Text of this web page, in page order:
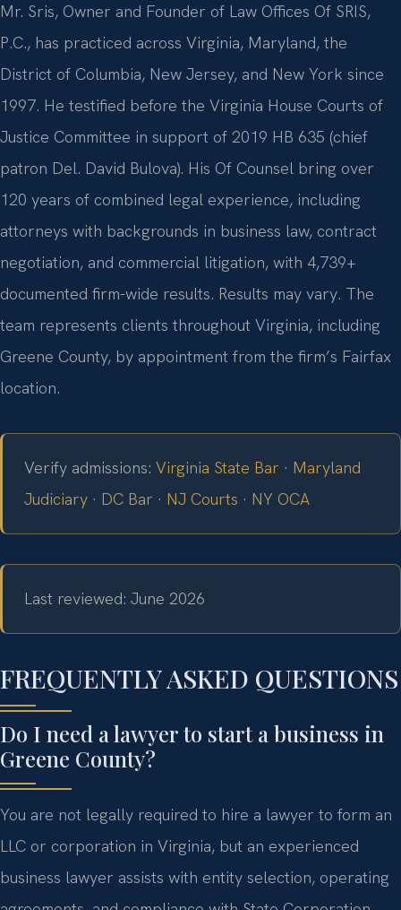
Mr. Sris, Owner and Founder of Law Offices Of SRIS,
P.C., has practiced across Virginia, Maryland, the
District of Columbia, New Jersey, and New York since
1997. He testified before the Virginia House Courts of
Justice Committee in support of 2019 HB 635 (chief
patron Del. David Bulova). His Of Counsel bring over
120 years of combined legal experience, including
attorneys with backgrounds in business law, contract
negotiation, and commercial litigation, with 4,739+
documented firm-wide results. Results may vary. The
team represents clients throughout Virginia, including
Greene County, by appointment from the firm’s Fairfax
location.
Verify admissions: Virginia State Bar · Maryland
Judiciary · DC Bar · NJ Courts · NY OCA
Last reviewed: June 2026
FREQUENTLY ASKED QUESTIONS
Do I need a lawyer to start a business in
Greene County?
You are not legally required to hire a lawyer to form an
LLC or corporation in Virginia, but an experienced
business lawyer assists with entity selection, operating